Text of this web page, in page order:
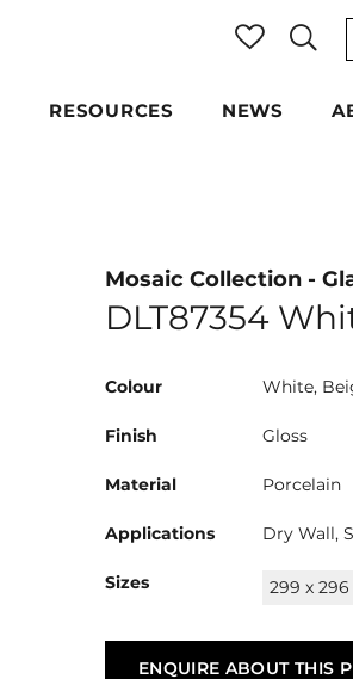
RESOURCES NEWS
Mosaic Collection -
DLT87354
Colour White,
Finish Gloss
Material Porcelain
Applications Dry Wall,
Sizes 299 x
ENQUIRE ABOUT THIS